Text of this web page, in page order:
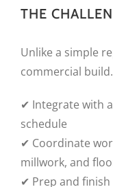
THE
Unlike a simple
commercial
✔ Integrate with
schedule
✔ Coordinate
millwork, and
✔ Prep and